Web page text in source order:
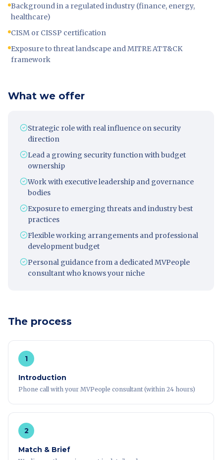
Background in a regulated industry (finance, energy,
healthcare)
CISM or CISSP certification
Exposure to threat landscape and MITRE ATT&CK
framework
What we offer
Strategic role with real influence on security
direction
Lead a growing security function with budget
ownership
Work with executive leadership and governance
bodies
Exposure to emerging threats and industry best
practices
Flexible working arrangements and professional
development budget
Personal guidance from a dedicated MVPeople
consultant who knows your niche
The process
1
Introduction
Phone call with your MVPeople consultant (within 24 hours)
2
Match & Brief